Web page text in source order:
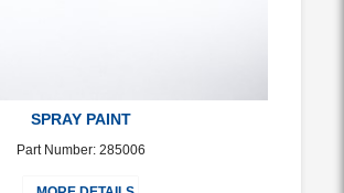
SPRAY PAINT
Part Number: 285006